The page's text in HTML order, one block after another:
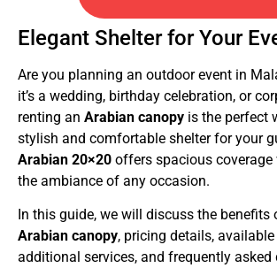
Elegant Shelter for Your
Are you planning an outdoor event in
it’s a wedding, birthday celebration, or
renting an Arabian canopy is the perfect
stylish and comfortable shelter for your
Arabian 20×20 offers spacious
the ambiance of any occasion.
In this guide, we will discuss the benefits
Arabian canopy, pricing details,
additional services, and frequently